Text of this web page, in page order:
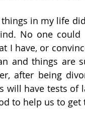
things in my life
No one could
I have, or
and things are
after being
will have tests of
to help us to